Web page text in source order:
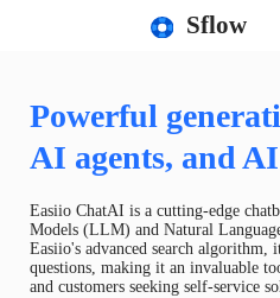
Sflow
Powerful
AI agents, and
Easiio ChatAI is a cutting-edge
Models (LLM) and Natural
Easiio's advanced search algorithm,
questions, making it an invaluable
and customers seeking self-service